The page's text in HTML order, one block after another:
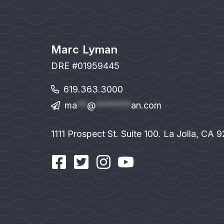
Marc Lyman
DRE #01959445
619.363.3000
ma** @*******an.com
1111 Prospect St. Suite 100. La Jolla, CA